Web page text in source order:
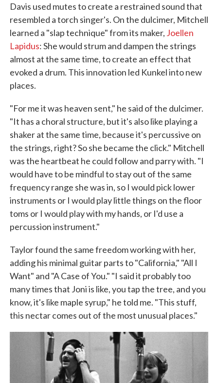
Davis used mutes to create a restrained sound that
resembled a torch singer's. On the dulcimer, Mitchell
learned a "slap technique" from its maker, Joellen
Lapidus: She would strum and dampen the strings
almost at the same time, to create an effect that
evoked a drum. This innovation led Kunkel into new
places.
"For me it was heaven sent," he said of the dulcimer.
"It has a choral structure, but it's also like playing a
shaker at the same time, because it's percussive on
the strings, right? So she became the click." Mitchell
was the heartbeat he could follow and parry with. "I
would have to be mindful to stay out of the same
frequency range she was in, so I would pick lower
instruments or I would play little things on the floor
toms or I would play with my hands, or I'd use a
percussion instrument."
Taylor found the same freedom working with her,
adding his minimal guitar parts to "California," "All I
Want" and "A Case of You." "I said it probably too
many times that Joni is like, you tap the tree, and you
know, it's like maple syrup," he told me. "This stuff,
this nectar comes out of the most unusual places."